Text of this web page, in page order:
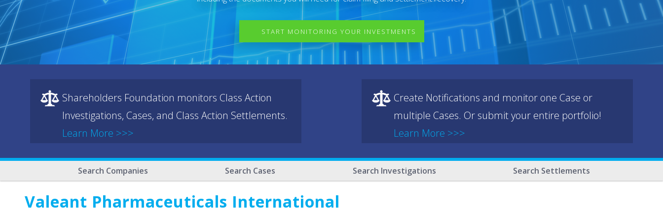
START MONITORING YOUR INVESTMENTS
Shareholders Foundation monitors Class Action
Investigations, Cases, and Class Action Settlements.
Learn More >>>
Create Notifications and monitor one Case or
multiple Cases. Or submit your entire portfolio!
Learn More >>>
Search Companies Search Cases Search Investigations Search Settlements
Valeant Pharmaceuticals International